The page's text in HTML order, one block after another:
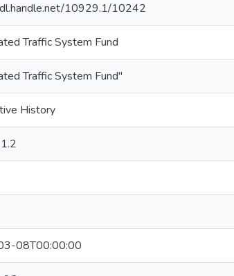
10929.1/10242
Traffic System Fund
Traffic System Fund"
History
08T00:00:00